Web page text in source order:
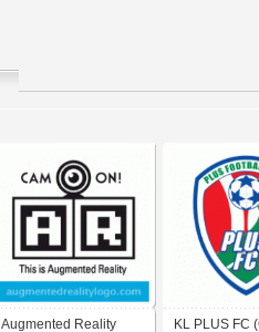
Augmented Reality KL PLUS FC